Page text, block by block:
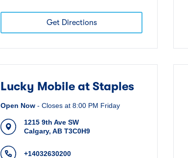
Get Directions
Lucky Mobile at Staples
Open Now - Closes at 8:00 PM Friday
1215 9th Ave SW
Calgary, AB T3C0H9
+14032630200